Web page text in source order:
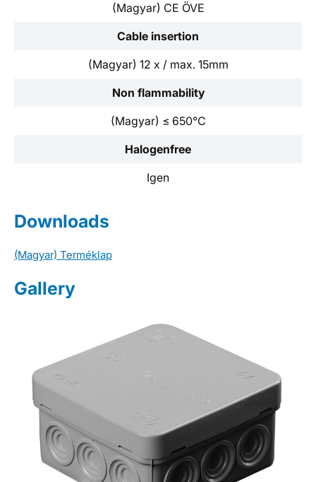
(Magyar) CE ÖVE
Cable insertion
(Magyar) 12 x / max. 15mm
Non flammability
(Magyar) ≤ 650°C
Halogenfree
Igen
Downloads
(Magyar) Terméklap
Gallery